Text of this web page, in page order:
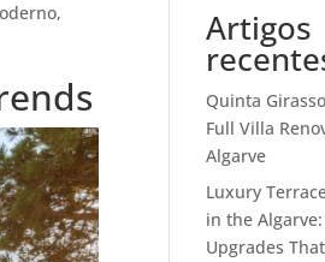
,
Artigos
Quinta
Full Villa
Algarve
Luxury
in the
Upgrades